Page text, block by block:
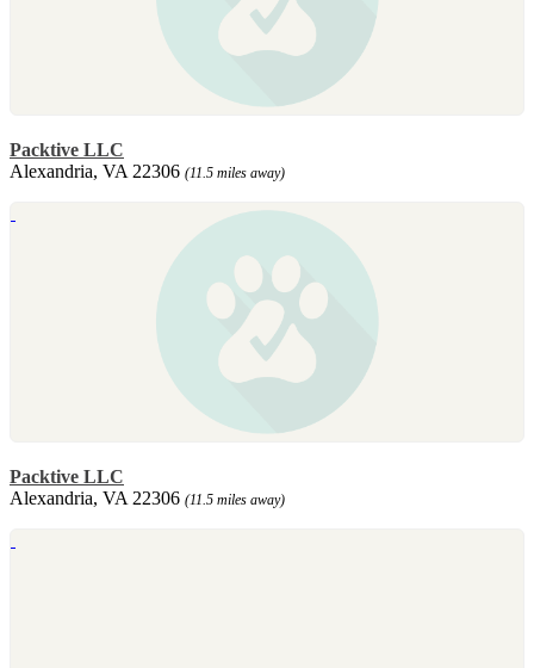
Packtive LLC
Alexandria, VA 22306 (11.5 miles away)
Packtive LLC
Alexandria, VA 22306 (11.5 miles away)